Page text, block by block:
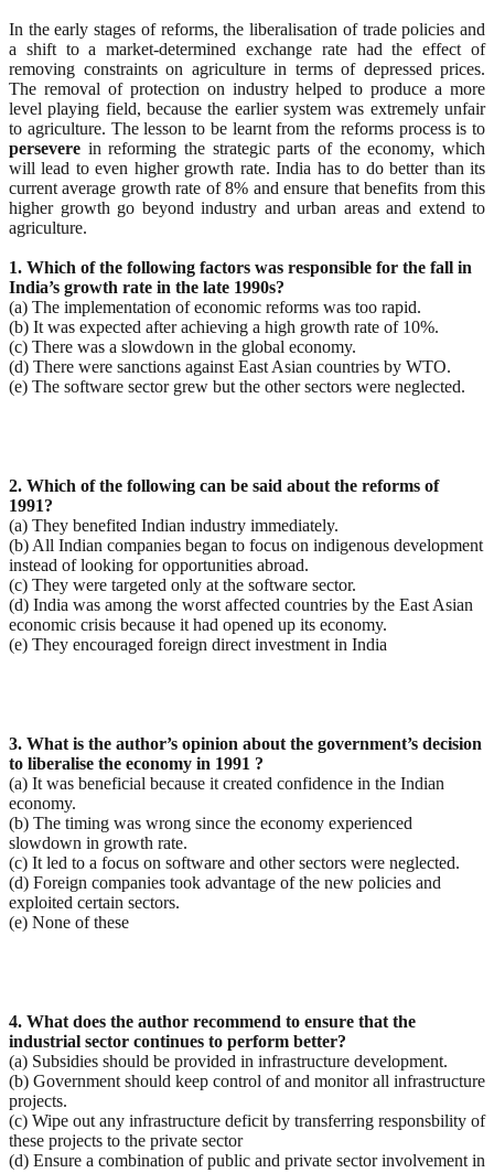
In the early stages of reforms, the liberalisation of trade policies and
a shift to a market-determined exchange rate had the effect of
removing constraints on agriculture in terms of depressed prices.
The removal of protection on industry helped to produce a more
level playing field, because the earlier system was extremely unfair
to agriculture. The lesson to be learnt from the reforms process is to
persevere in reforming the strategic parts of the economy, which
will lead to even higher growth rate. India has to do better than its
current average growth rate of 8% and ensure that benefits from this
higher growth go beyond industry and urban areas and extend to
agriculture.
1. Which of the following factors was responsible for the fall in
India’s growth rate in the late 1990s?
(a) The implementation of economic reforms was too rapid.
(b) It was expected after achieving a high growth rate of 10%.
(c) There was a slowdown in the global economy.
(d) There were sanctions against East Asian countries by WTO.
(e) The software sector grew but the other sectors were neglected.
2. Which of the following can be said about the reforms of
1991?
(a) They benefited Indian industry immediately.
(b) All Indian companies began to focus on indigenous development
instead of looking for opportunities abroad.
(c) They were targeted only at the software sector.
(d) India was among the worst affected countries by the East Asian
economic crisis because it had opened up its economy.
(e) They encouraged foreign direct investment in India
3. What is the author’s opinion about the government’s decision
to liberalise the economy in 1991 ?
(a) It was beneficial because it created confidence in the Indian
economy.
(b) The timing was wrong since the economy experienced
slowdown in growth rate.
(c) It led to a focus on software and other sectors were neglected.
(d) Foreign companies took advantage of the new policies and
exploited certain sectors.
(e) None of these
4. What does the author recommend to ensure that the
industrial sector continues to perform better?
(a) Subsidies should be provided in infrastructure development.
(b) Government should keep control of and monitor all infrastructure
projects.
(c) Wipe out any infrastructure deficit by transferring responsbility of
these projects to the private sector
(d) Ensure a combination of public and private sector involvement in